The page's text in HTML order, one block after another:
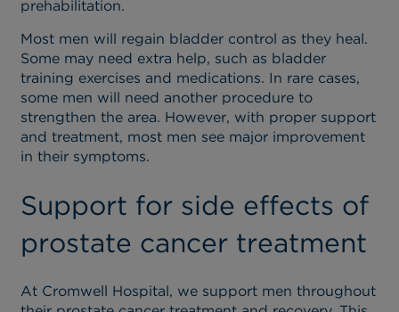
prehabilitation.
Most men will regain bladder control as they heal.
Some may need extra help, such as bladder
training exercises and medications. In rare cases,
some men will need another procedure to
strengthen the area. However, with proper support
and treatment, most men see major improvement
in their symptoms.
Support for side effects of
prostate cancer treatment
At Cromwell Hospital, we support men throughout